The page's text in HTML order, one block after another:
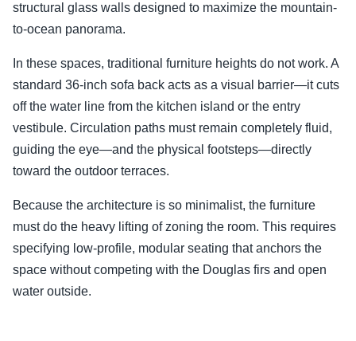
structural glass walls designed to maximize the mountain-
to-ocean panorama.
In these spaces, traditional furniture heights do not work. A
standard 36-inch sofa back acts as a visual barrier—it cuts
off the water line from the kitchen island or the entry
vestibule. Circulation paths must remain completely fluid,
guiding the eye—and the physical footsteps—directly
toward the outdoor terraces.
Because the architecture is so minimalist, the furniture
must do the heavy lifting of zoning the room. This requires
specifying low-profile, modular seating that anchors the
space without competing with the Douglas firs and open
water outside.